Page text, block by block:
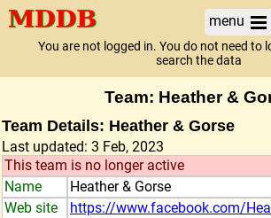
menu
You are not logged in. You do not need to
search the data
Team: Heather &
Team Details: Heather & Gorse
Last updated: 3 Feb, 2023
This team is no longer active
Name
Heather & Gorse
Web site
https://www.facebook.com/